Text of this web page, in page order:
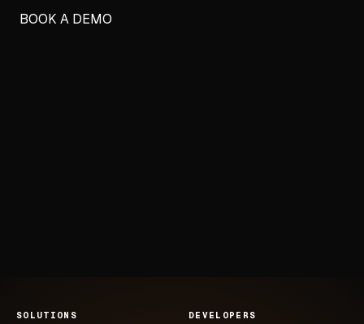
BOOK A DEMO
SOLUTIONS DEVELOPERS